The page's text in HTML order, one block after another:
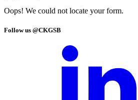
Oops! We could not locate your form.
Follow us @CKGSB